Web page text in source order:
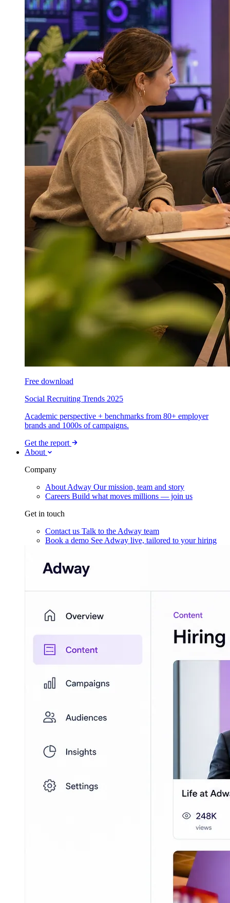
Free download
Social Recruiting Trends 2025
Academic perspective + benchmarks from 80+ employer
brands and 1000s of campaigns.
Get the report
About
Company
About Adway Our mission, team and story
Careers Build what moves millions — join us
Get in touch
Contact us Talk to the Adway team
Book a demo See Adway live, tailored to your hiring